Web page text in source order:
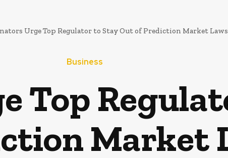
Urge Top Regulator to Stay Out of Prediction Market
Business
Top
Market